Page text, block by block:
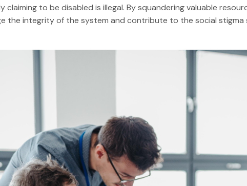
to be disabled is illegal. By squandering valuable
the integrity of the system and contribute to the social